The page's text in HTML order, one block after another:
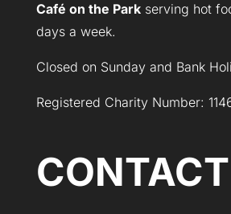
Café on the Parkserving hot
days a week.
Closed on Sunday and Bank
Registered Charity Number: